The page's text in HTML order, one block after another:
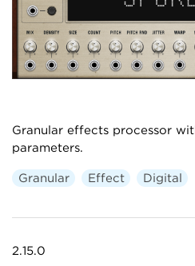
Granular effects processor
parameters.
Granular Effect Digital
2.15.0